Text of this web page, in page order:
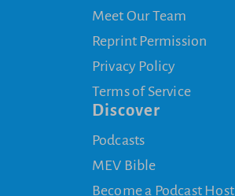
Meet Our Team
Reprint Permission
Privacy Policy
Terms of Service
Discover
Podcasts
MEV Bible
Become a Podcast Host